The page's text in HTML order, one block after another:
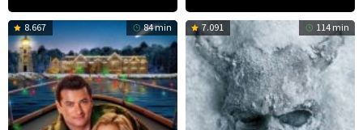
8.667 84 min 7.091 114 min